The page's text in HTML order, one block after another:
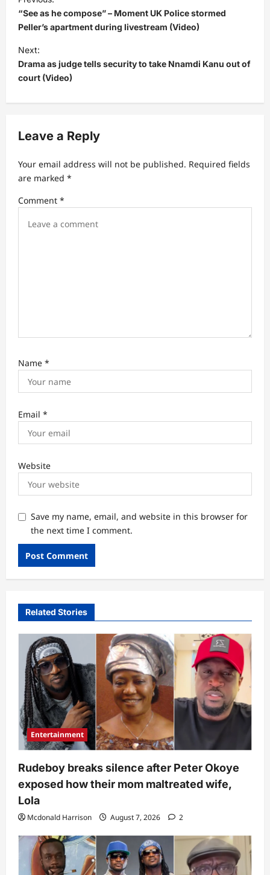
o
s
t
n
a
v
g
a
t
i
“See as he compose” – Moment UK Police stormed
Peller’s apartment during livestream (Video)
Next:
Drama as judge tells security to take Nnamdi Kanu out of
court (Video)
Leave a Reply
Your email address will not be published. Required fields
are marked *
Comment *
Name *
Email *
Website
Save my name, email, and website in this browser for
the next time I comment.
Related Stories
Entertainment
Rudeboy breaks silence after Peter Okoye
exposed how their mom maltreated wife,
Lola
Mcdonald Harrison August 7, 2026 2